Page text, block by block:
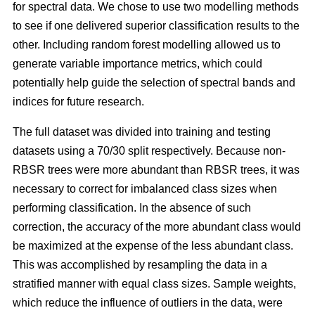
for spectral data. We chose to use two modelling methods
to see if one delivered superior classification results to the
other. Including random forest modelling allowed us to
generate variable importance metrics, which could
potentially help guide the selection of spectral bands and
indices for future research.
The full dataset was divided into training and testing
datasets using a 70/30 split respectively. Because non-
RBSR trees were more abundant than RBSR trees, it was
necessary to correct for imbalanced class sizes when
performing classification. In the absence of such
correction, the accuracy of the more abundant class would
be maximized at the expense of the less abundant class.
This was accomplished by resampling the data in a
stratified manner with equal class sizes. Sample weights,
which reduce the influence of outliers in the data, were